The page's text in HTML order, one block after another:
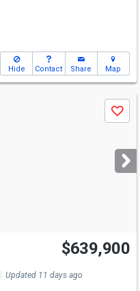
Hide Contact Share Map
Save
$639,900
Updated 11 days ago